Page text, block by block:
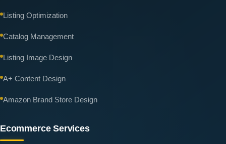
Listing Optimization
Catalog Management
Listing Image Design
A+ Content Design
Amazon Brand Store Design
Ecommerce Services